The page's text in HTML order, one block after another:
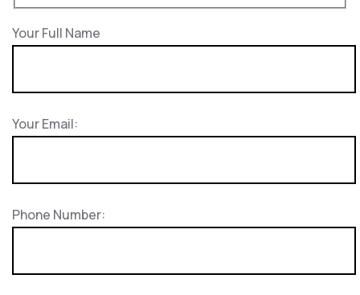
Your Full Name
Your Email:
Phone Number: